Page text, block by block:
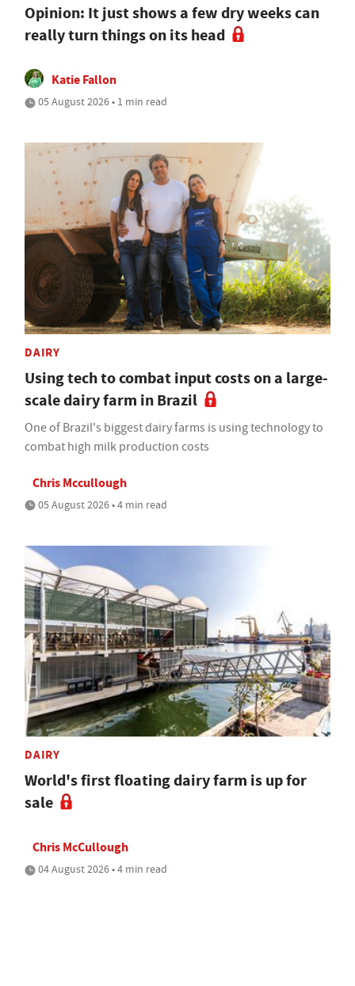
Opinion: It just shows a few dry weeks can
really turn things on its head
Katie Fallon
05 August 2026 • 1 min read
DAIRY
Using tech to combat input costs on a large-
scale dairy farm in Brazil
One of Brazil's biggest dairy farms is using technology to
combat high milk production costs
Chris Mccullough
05 August 2026 • 4 min read
DAIRY
World's first floating dairy farm is up for
sale
Chris McCullough
04 August 2026 • 4 min read